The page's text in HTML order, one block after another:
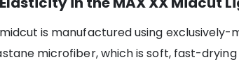
midcut is manufactured using exclusively-
microfiber, which is soft, fast-drying